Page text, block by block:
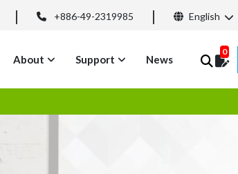
+886-49-2319985 English
About Support News
0